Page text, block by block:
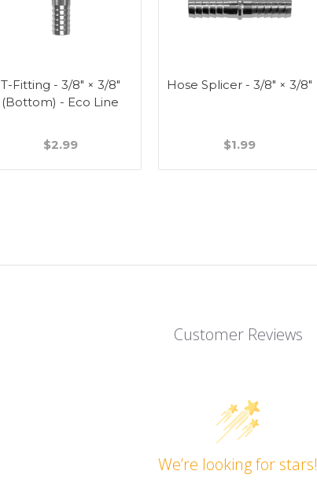
T-Fitting - 3/8" × 3/8"
(Bottom) - Eco Line
$2.99
Hose Splicer - 3/8" × 3/8"
$1.99
Customer Reviews
We’re looking for stars!